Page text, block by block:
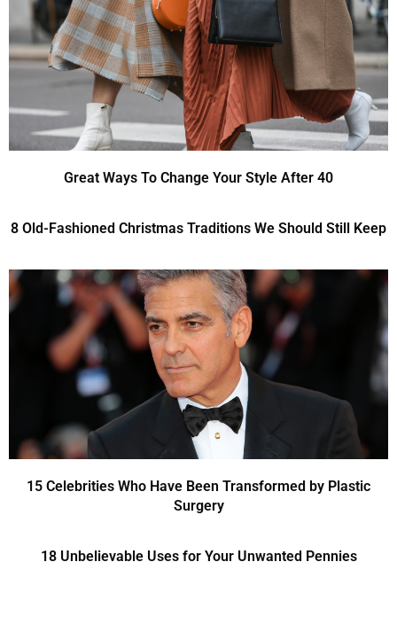
Great Ways To Change Your Style After 40
8 Old-Fashioned Christmas Traditions We Should Still Keep
15 Celebrities Who Have Been Transformed by Plastic
Surgery
18 Unbelievable Uses for Your Unwanted Pennies